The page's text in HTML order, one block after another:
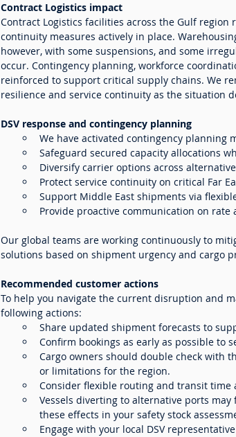
Contract Logistics impact
Contract Logistics facilities across the Gulf
continuity measures actively in place.
however, with some suspensions, and some
occur. Contingency planning, workforce
reinforced to support critical supply chains. We
resilience and service continuity as the situation
DSV response and contingency planning
We have activated contingency planning
Safeguard secured capacity allocations
Diversify carrier options across
Protect service continuity on critical Far
Support Middle East shipments via
Provide proactive communication on rate
Our global teams are working continuously to
solutions based on shipment urgency and cargo
Recommended customer actions
To help you navigate the current disruption and
following actions:
Share updated shipment forecasts to
Confirm bookings as early as possible to
Cargo owners should double check with
or limitations for the region.
Consider flexible routing and transit time
Vessels diverting to alternative ports may
these effects in your safety stock
Engage with your local DSV